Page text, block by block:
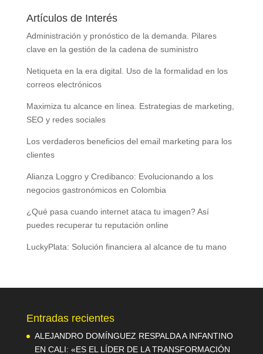
Artículos de Interés
Administración y pronóstico de la demanda. Pilares
clave en la gestión de la cadena de suministro
Netiqueta en la era digital. Uso de la formalidad en los
correos electrónicos
Maximiza tu alcance en línea. Estrategias de marketing,
SEO y redes sociales
Los verdaderos beneficios del email marketing para los
clientes
Alianza Loggro y Credibanco: Evolucionando a los
negocios gastronómicos en Colombia
¿Qué pasa cuando internet ataca tu imagen? Así
puedes recuperar tu reputación online
LuckyPlata: Solución financiera al alcance de tu mano
Entradas recientes
ALEJANDRO DOMÍNGUEZ RESPALDA A INFANTINO
EN CALI: «ES EL LÍDER DE LA TRANSFORMACIÓN